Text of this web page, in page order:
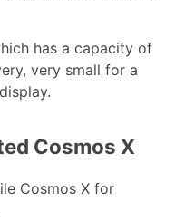
has a capacity of
very small for a
Cosmos X
Cosmos X for